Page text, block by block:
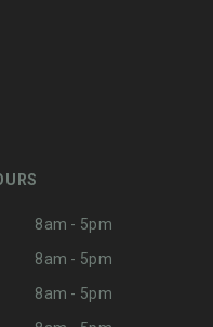
8am - 5pm
8am - 5pm
8am - 5pm